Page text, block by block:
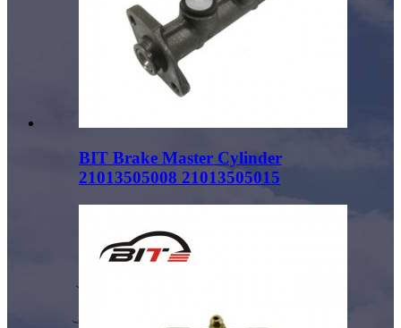
BIT Brake Master Cylinder
21013505008 21013505015